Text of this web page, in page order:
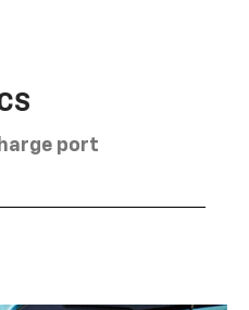
port